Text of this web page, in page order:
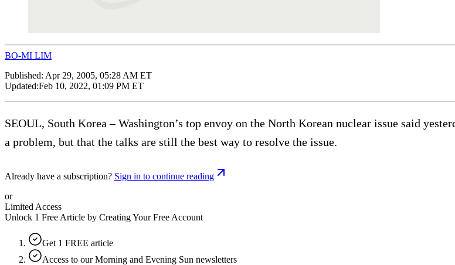
BO-MI LIM
Published: Apr 29, 2005, 05:28 AM ET
Updated:Feb 10, 2022, 01:09 PM ET
SEOUL, South Korea – Washington’s top envoy on the North Korean nuclear issue said
a problem, but that the talks are still the best way to resolve the issue.
Already have a subscription? Sign in to continue reading
or
Limited Access
Unlock 1 Free Article by Creating Your Free Account
Get 1 FREE article
Access to our Morning and Evening Sun newsletters